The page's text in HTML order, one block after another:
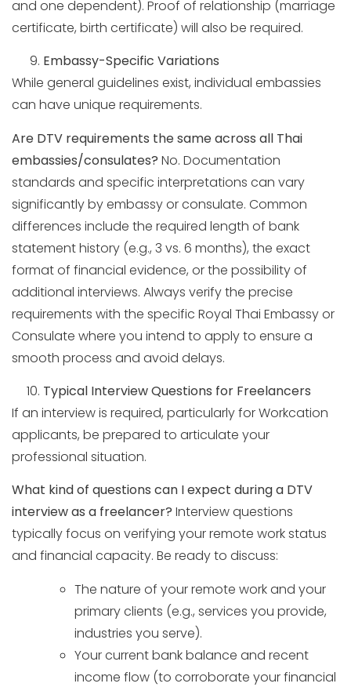
and one dependent). Proof of relationship (marriage
certificate, birth certificate) will also be required.
Embassy-Specific Variations
While general guidelines exist, individual embassies
can have unique requirements.
Are DTV requirements the same across all Thai
embassies/consulates? No. Documentation
standards and specific interpretations can vary
significantly by embassy or consulate. Common
differences include the required length of bank
statement history (e.g., 3 vs. 6 months), the exact
format of financial evidence, or the possibility of
additional interviews. Always verify the precise
requirements with the specific Royal Thai Embassy or
Consulate where you intend to apply to ensure a
smooth process and avoid delays.
Typical Interview Questions for Freelancers
If an interview is required, particularly for Workcation
applicants, be prepared to articulate your
professional situation.
What kind of questions can I expect during a DTV
interview as a freelancer? Interview questions
typically focus on verifying your remote work status
and financial capacity. Be ready to discuss:
The nature of your remote work and your
primary clients (e.g., services you provide,
industries you serve).
Your current bank balance and recent
income flow (to corroborate your financial